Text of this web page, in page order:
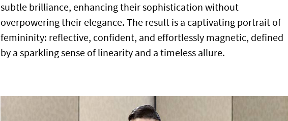
subtle brilliance, enhancing their sophistication without
overpowering their elegance. The result is a captivating portrait of
femininity: reflective, confident, and effortlessly magnetic, defined
by a sparkling sense of linearity and a timeless allure.